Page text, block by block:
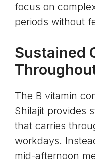
focus on
periods without
Sustained
The B vitamin
Shilajit provides
that carries
workdays.
mid-afternoon